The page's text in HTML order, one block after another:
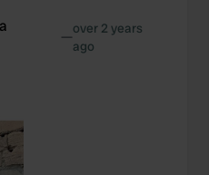
—over 2 years
ago